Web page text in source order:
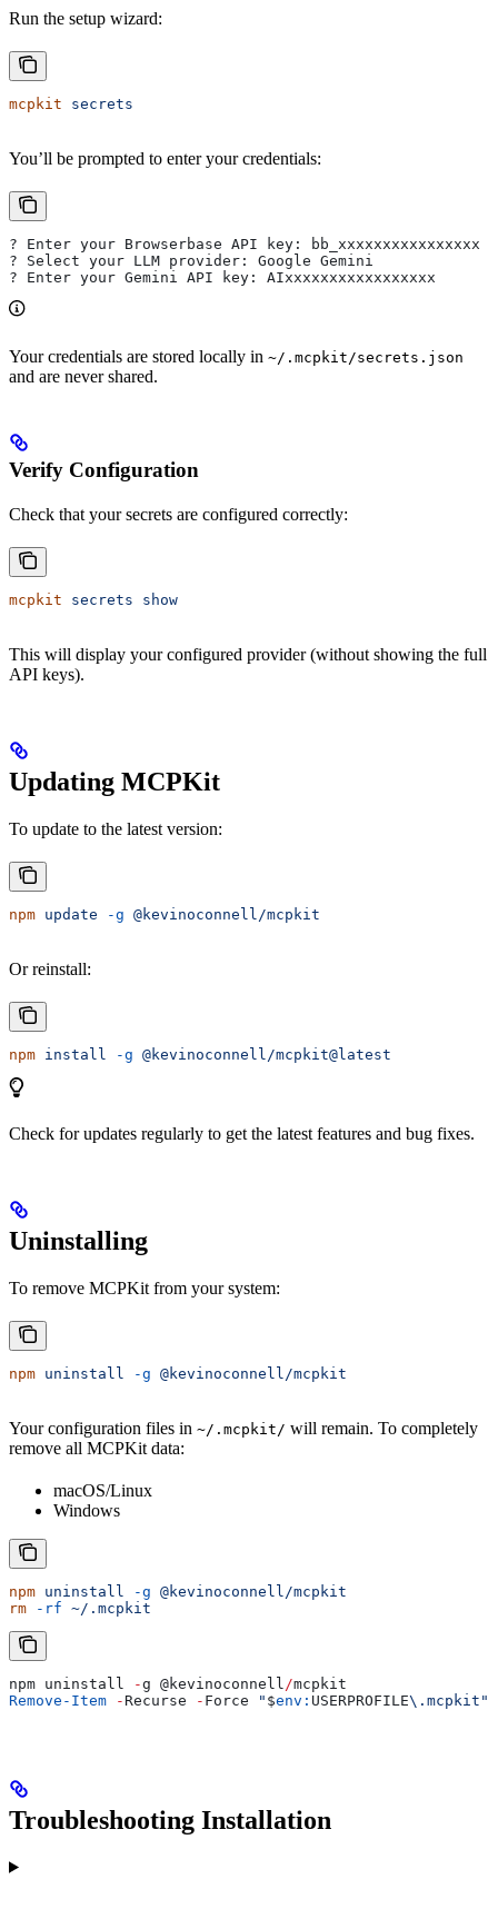
Run the setup wizard:
mcpkit secrets
You’ll be prompted to enter your credentials:
? Enter your Browserbase API key: bb_xxxxxxxxxxxxxxxx
? Select your LLM provider: Google Gemini
? Enter your Gemini API key: AIxxxxxxxxxxxxxxxxx
Your credentials are stored locally in ~/.mcpkit/secrets.json
and are never shared.
Verify Configuration
Check that your secrets are configured correctly:
mcpkit secrets show
This will display your configured provider (without showing the full
API keys).
Updating MCPKit
To update to the latest version:
npm update -g @kevinoconnell/mcpkit
Or reinstall:
npm install -g @kevinoconnell/mcpkit@latest
Check for updates regularly to get the latest features and bug fixes.
Uninstalling
To remove MCPKit from your system:
npm uninstall -g @kevinoconnell/mcpkit
Your configuration files in ~/.mcpkit/ will remain. To completely
remove all MCPKit data:
macOS/Linux
Windows
npm uninstall -g @kevinoconnell/mcpkit
rm -rf ~/.mcpkit
npm uninstall -g @kevinoconnell /mcpkit
Remove-Item - Recurse - Force " $env: USERPROFILE\.mcpkit"
Troubleshooting Installation